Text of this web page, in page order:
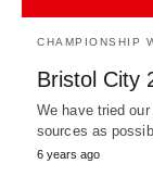
CHAMPIONSHIP
Bristol City
We have tried
sources as
6 years ago